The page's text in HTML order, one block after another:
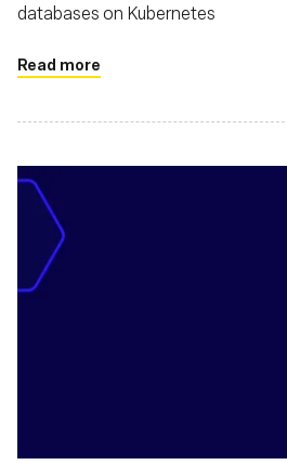
databases on Kubernetes
Read more